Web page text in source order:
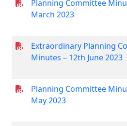
Planning Committee
March 2023
Extraordinary Planning
Minutes – 12th June 2023
Planning Committee
May 2023